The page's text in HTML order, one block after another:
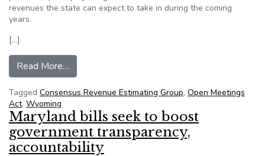
revenues the state can expect to take in during the coming
years.
[…]
Read More…
Tagged Consensus Revenue Estimating Group, Open Meetings
Act, Wyoming
Maryland bills seek to boost
government transparency,
accountability